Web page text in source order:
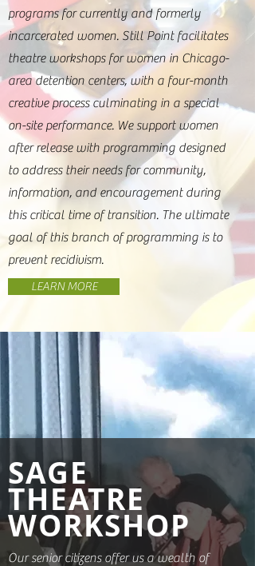
programs for currently and formerly
incarcerated women. Still Point facilitates
theatre workshops for women in Chicago-
area detention centers, with a four-month
creative process culminating in a special
on-site performance. We support women
after release with programming designed
to address their needs for community,
information, and encouragement during
this critical time of transition. The ultimate
goal of this branch of programming is to
prevent recidivism.
LEARN MORE
SAGE
THEATRE
WORKSHOP
Our senior citizens offer us a wealth of